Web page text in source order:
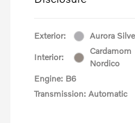
Exterior: Aurora
Interior:
Cardamom
Nordico
Engine: B6
Transmission: Automatic